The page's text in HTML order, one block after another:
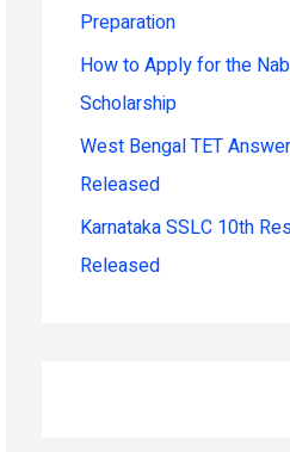
Preparation
How to Apply for the
Scholarship
West Bengal TET
Released
Karnataka SSLC 10th
Released